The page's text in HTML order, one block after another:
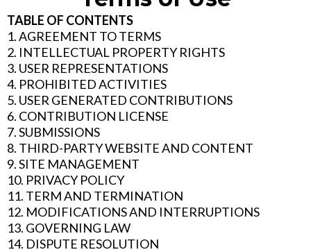
TABLE OF CONTENTS
1. AGREEMENT TO TERMS
2. INTELLECTUAL PROPERTY RIGHTS
3. USER REPRESENTATIONS
4. PROHIBITED ACTIVITIES
5. USER GENERATED CONTRIBUTIONS
6. CONTRIBUTION LICENSE
7. SUBMISSIONS
8. THIRD-PARTY WEBSITE AND CONTENT
9. SITE MANAGEMENT
10. PRIVACY POLICY
11. TERM AND TERMINATION
12. MODIFICATIONS AND INTERRUPTIONS
13. GOVERNING LAW
14. DISPUTE RESOLUTION